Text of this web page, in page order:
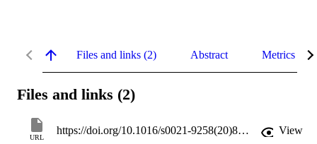
Files and links (2) Abstract Metrics
Files and links (2)
URL
https://doi.org/10.1016/s0021-9258(20)81968-1
View